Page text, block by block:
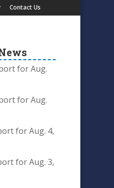
Contact Us
for Aug.
for Aug.
for Aug. 4,
for Aug. 3,